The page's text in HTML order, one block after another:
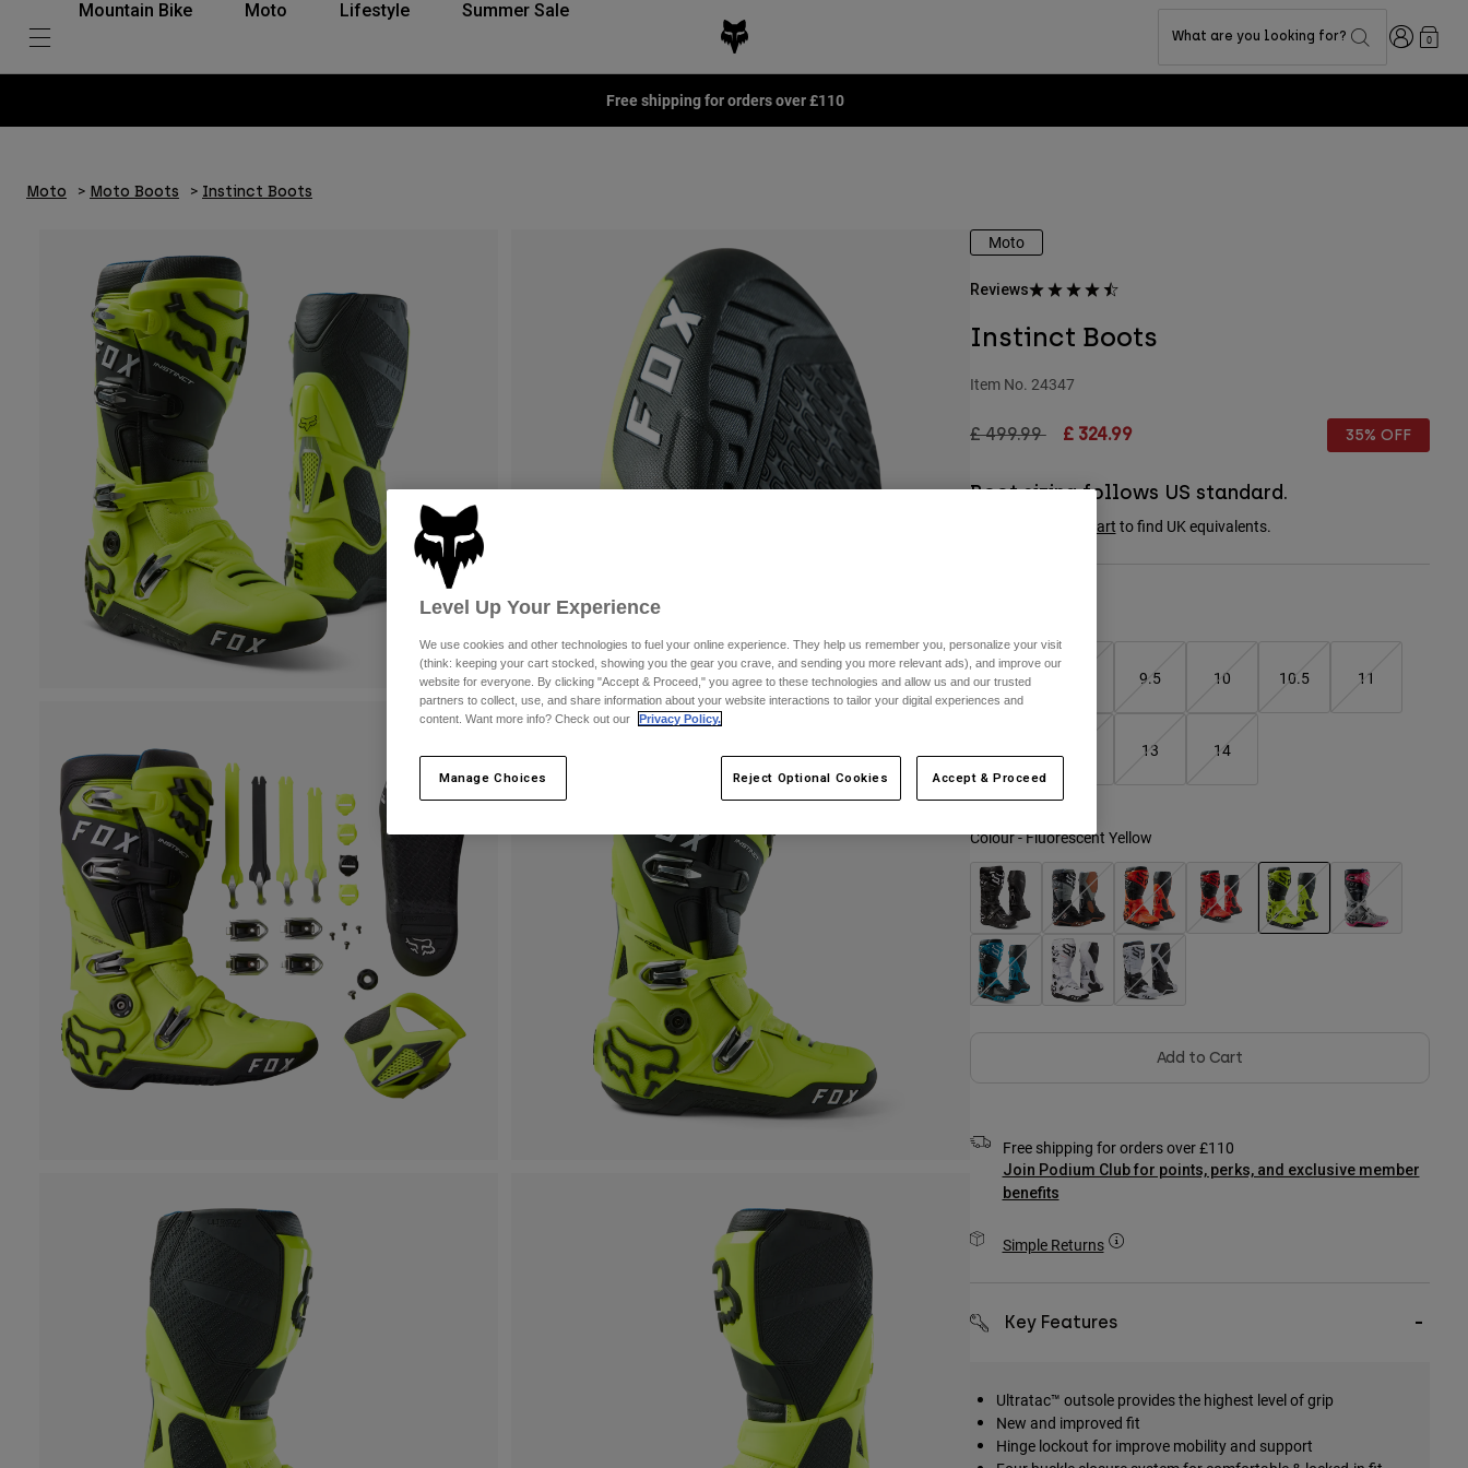
Mountain Bike Moto Lifestyle Summer Sale
What are you looking for? Login0
Free shipping for orders over £110
Moto Moto Boots Instinct Boots
Moto
Reviews
Instinct Boots
Item No. 24347
Price reduced from
£ 499.99to£ 324.99 35% OFF
Boot sizing follows US standard.
size chart to find UK equivalents.
8 9.5 10 10.5 11
13 14
Colour -Fluorescent Yellow
Add to Cart
Free shipping for orders over £110
Join Podium Club for points, perks, and exclusive member
benefits
Simple Returns
Key Features
Ultratac™ outsole provides the highest level of grip
New and improved fit
Hinge lockout for improve mobility and support
Level Up Your Experience
We use cookies and other technologies to fuel your online experience. They help us remember you, personalize your visit
(think: keeping your cart stocked, showing you the gear you crave, and sending you more relevant ads), and improve our
website for everyone. By clicking "Accept & Proceed," you agree to these technologies and allow us and our trusted
partners to collect, use, and share information about your website interactions to tailor your digital experiences and
content. Want more info? Check out our
Privacy Policy.
Manage Choices Reject Optional Cookies Accept & Proceed